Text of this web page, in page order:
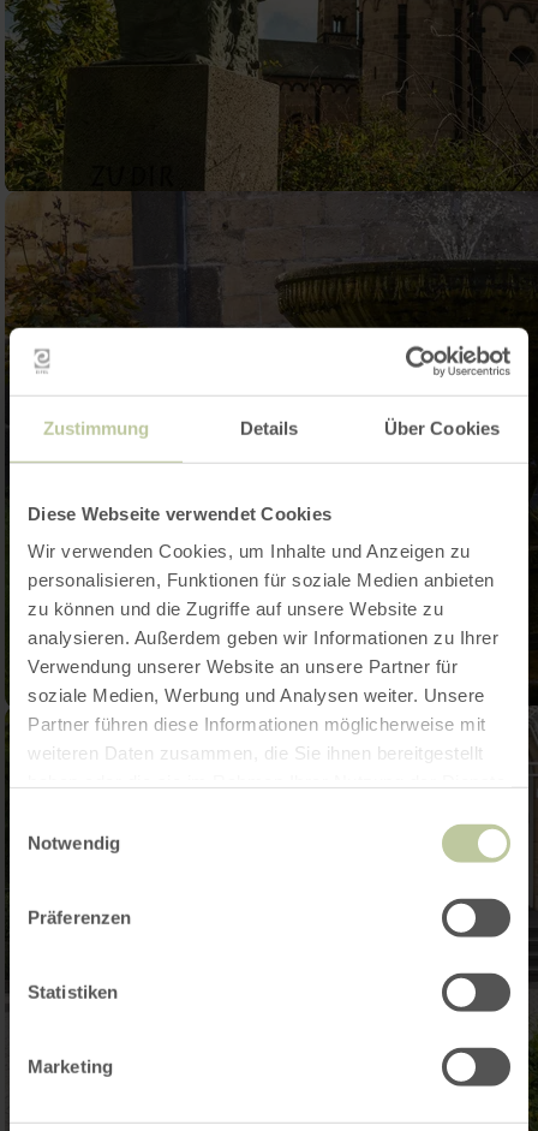
Zustimmung Details Über Cookies
Diese Webseite verwendet Cookies
Wir verwenden Cookies, um Inhalte und Anzeigen zu
personalisieren, Funktionen für soziale Medien anbieten
zu können und die Zugriffe auf unsere Website zu
analysieren. Außerdem geben wir Informationen zu Ihrer
Verwendung unserer Website an unsere Partner für
soziale Medien, Werbung und Analysen weiter. Unsere
Partner führen diese Informationen möglicherweise mit
weiteren Daten zusammen, die Sie ihnen bereitgestellt
Notwendig
Präferenzen
Statistiken
Marketing